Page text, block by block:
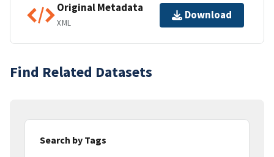
Original Metadata
XML
Download
Find Related Datasets
Search by Tags